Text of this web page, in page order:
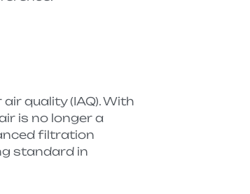
quality (IAQ). With
is no longer a
filtration
standard in